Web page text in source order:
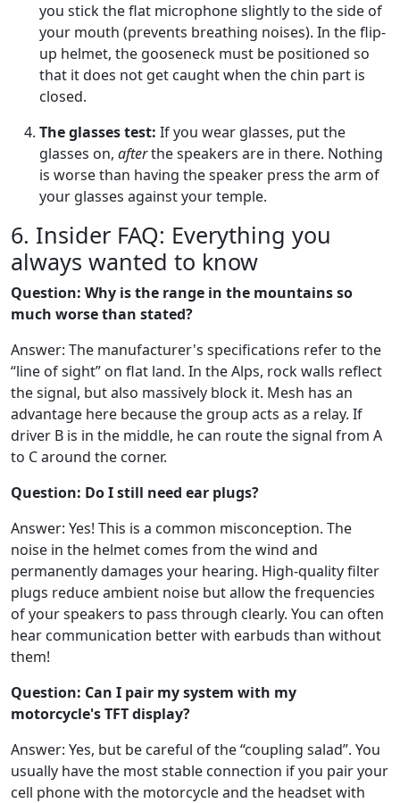
you stick the flat microphone slightly to the side of
your mouth (prevents breathing noises). In the flip-
up helmet, the gooseneck must be positioned so
that it does not get caught when the chin part is
closed.
The glasses test: If you wear glasses, put the
glasses on, afterthe speakers are in there. Nothing
is worse than having the speaker press the arm of
your glasses against your temple.
6. Insider FAQ: Everything you
always wanted to know
Question: Why is the range in the mountains so
much worse than stated?
Answer: The manufacturer's specifications refer to the
“line of sight” on flat land. In the Alps, rock walls reflect
the signal, but also massively block it. Mesh has an
advantage here because the group acts as a relay. If
driver B is in the middle, he can route the signal from A
to C around the corner.
Question: Do I still need ear plugs?
Answer: Yes! This is a common misconception. The
noise in the helmet comes from the wind and
permanently damages your hearing. High-quality filter
plugs reduce ambient noise but allow the frequencies
of your speakers to pass through clearly. You can often
hear communication better with earbuds than without
them!
Question: Can I pair my system with my
motorcycle's TFT display?
Answer: Yes, but be careful of the “coupling salad”. You
usually have the most stable connection if you pair your
cell phone with the motorcycle and the headset with